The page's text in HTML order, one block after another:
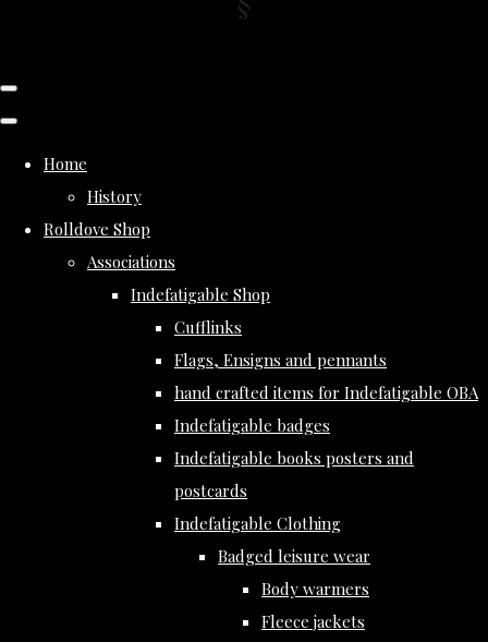
Home
History
Rolldove Shop
Associations
Indefatigable Shop
Cufflinks
Flags, Ensigns and pennants
hand crafted items for Indefatigable OBA
Indefatigable badges
Indefatigable books posters and
postcards
Indefatigable Clothing
Badged leisure wear
Body warmers
Fleece jackets